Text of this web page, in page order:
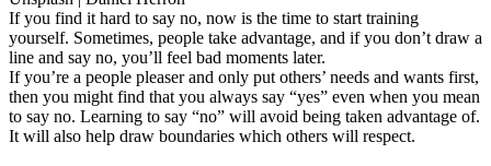
If you find it hard to say no, now is the time to start training
yourself. Sometimes, people take advantage, and if you don’t draw a
line and say no, you’ll feel bad moments later.
If you’re a people pleaser and only put others’ needs and wants first,
then you might find that you always say “yes” even when you mean
to say no. Learning to say “no” will avoid being taken advantage of.
It will also help draw boundaries which others will respect.